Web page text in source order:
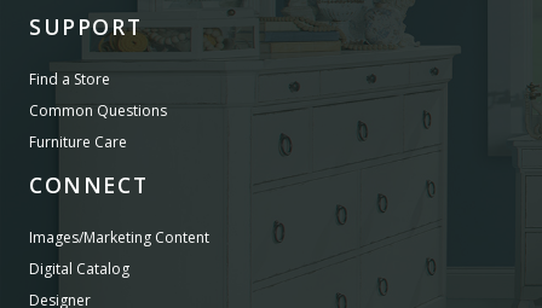
SUPPORT
Find a Store
Common Questions
Furniture Care
CONNECT
Images/Marketing Content
Digital Catalog
Designer